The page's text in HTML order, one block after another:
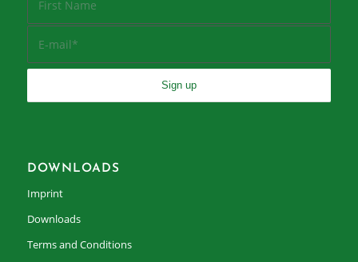
DOWNLOADS
Imprint
Downloads
Terms and Conditions